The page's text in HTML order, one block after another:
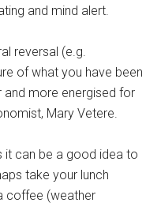
and mind alert.
reversal (e.g.
of what you have been
and more energised for
Mary Vetere.
it can be a good idea to
take your lunch
coffee (weather